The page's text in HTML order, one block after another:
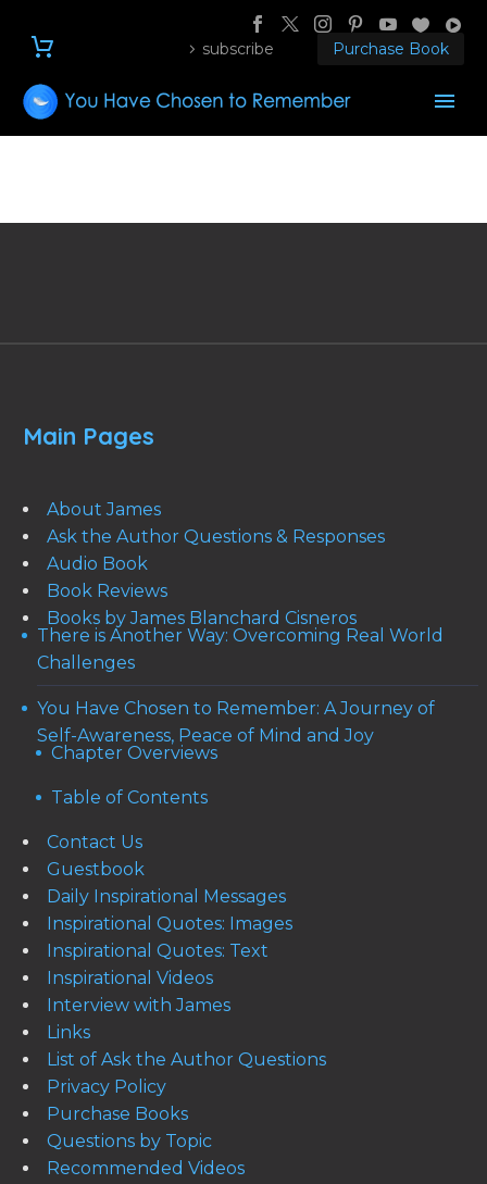
subscribe Purchase Book
Main Pages
About James
Ask the Author Questions & Responses
Audio Book
Book Reviews
Books by James Blanchard Cisneros
There is Another Way: Overcoming Real World
Challenges
You Have Chosen to Remember: A Journey of
Self-Awareness, Peace of Mind and Joy
Chapter Overviews
Table of Contents
Contact Us
Guestbook
Daily Inspirational Messages
Inspirational Quotes: Images
Inspirational Quotes: Text
Inspirational Videos
Interview with James
Links
List of Ask the Author Questions
Privacy Policy
Purchase Books
Questions by Topic
Recommended Videos